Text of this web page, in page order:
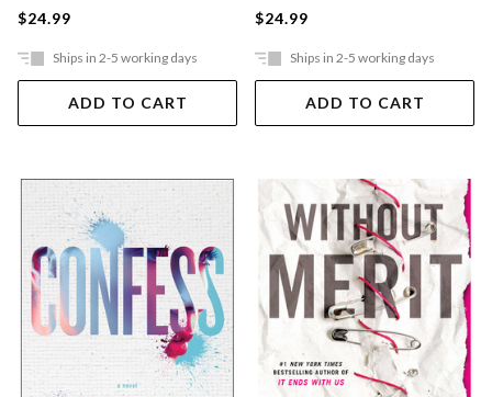
$24.99
Ships in 2-5 working days
ADD TO CART
$24.99
Ships in 2-5 working days
ADD TO CART